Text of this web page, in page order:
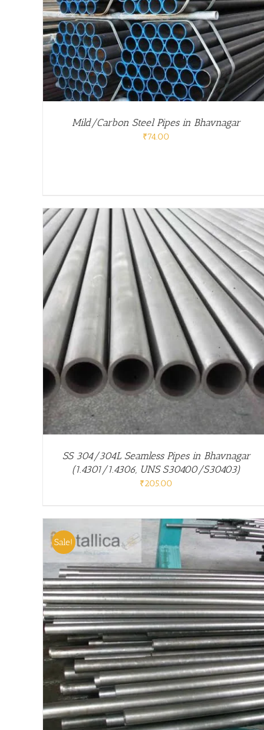
Mild/Carbon Steel Pipes in Bhavnagar
₹74.00
/ DETAILS
SS 304/304L Seamless Pipes in Bhavnagar
(1.4301/1.4306, UNS S30400/S30403)
₹205.00
/ DETAILS
Sale!